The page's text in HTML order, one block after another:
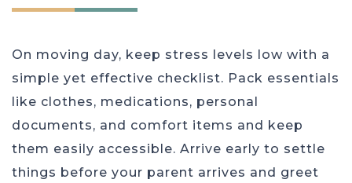
On moving day, keep stress levels low with a
simple yet effective checklist. Pack essentials
like clothes, medications, personal
documents, and comfort items and keep
them easily accessible. Arrive early to settle
things before your parent arrives and greet